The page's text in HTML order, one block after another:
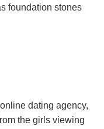
foundation stones
dating agency,
the girls viewing